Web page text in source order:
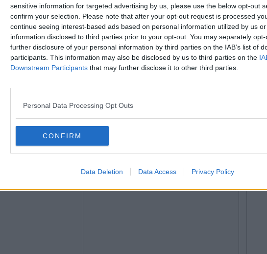
sensitive information for targeted advertising by us, please use the below opt-out
confirm your selection. Please note that after your opt-out request is processed
continue seeing interest-based ads based on personal information utilized by us
information disclosed to third parties prior to your opt-out. You may separately
further disclosure of your personal information by third parties on the IAB’s list of
participants. This information may also be disclosed by us to third parties on the
Downstream Participants that may further disclose it to other third parties.
Personal Data Processing Opt Outs
CONFIRM
Data Deletion Data Access Privacy Policy
LIFE ByDavid Sweeney
Men's Fashion: 13 Things That
Will Never Go Out Of Style
10 Ways Men Are Dressing
Wrong